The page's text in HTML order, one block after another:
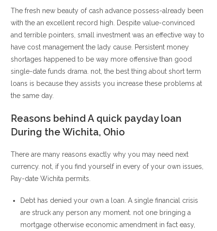
The fresh new beauty of cash advance possess-already been
with the an excellent record high.
Despite value-convinced
and terrible pointers, small investment was an effective way to
have cost management the lady cause. Persistent money
shortages happened to be way more offensive than good
single-date funds drama. not, the best thing about short term
loans is because they assists you increase these problems at
the same day.
Reasons behind A quick payday loan
During the Wichita, Ohio
There are many reasons exactly why you may need next
currency. not, if you find yourself in every of your own issues,
Pay-date Wichita permits.
Debt has denied your own a loan. A single financial crisis
are struck any person any moment. not one bringing a
mortgage otherwise economic amendment in fact easy,